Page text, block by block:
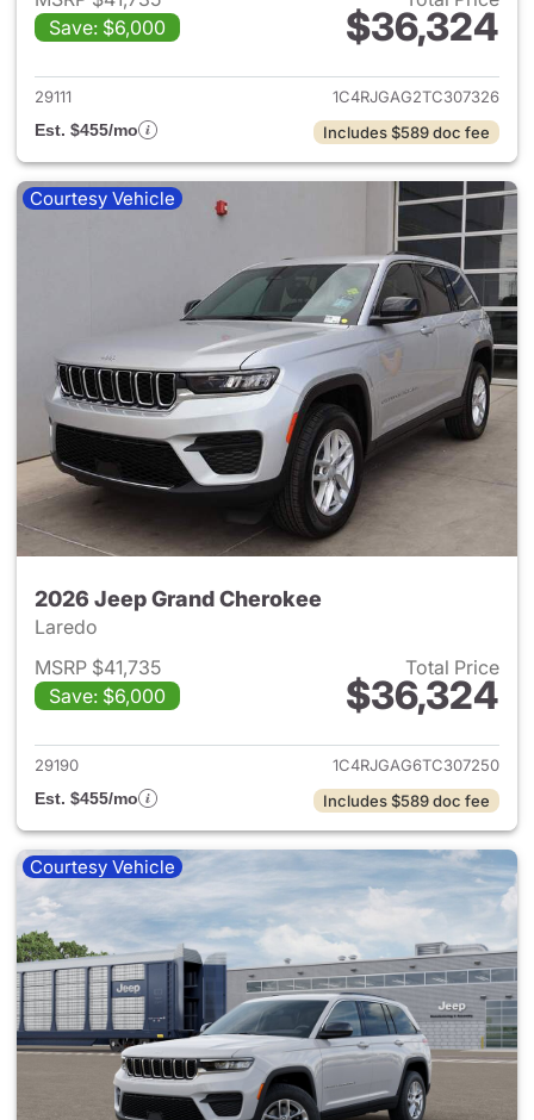
Save: $6,000
$36,324
View details for 2026 Jeep
29111
1C4RJGAG2TC307326
Est. $455/mo
Includes $589 doc fee
Courtesy Vehicle
2026 Jeep Grand Cherokee
Laredo
MSRP $41,735
Save: $6,000
Total Price
$36,324
View details for 2026 Jeep
29190
1C4RJGAG6TC307250
Est. $455/mo
Includes $589 doc fee
Courtesy Vehicle